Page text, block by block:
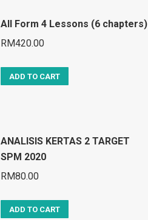
All Form 4 Lessons (6 chapters)
RM420.00
ADD TO CART
ANALISIS KERTAS 2 TARGET
SPM 2020
RM80.00
ADD TO CART